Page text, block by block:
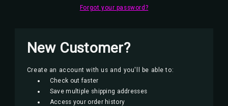
Forgot your password?
New Customer?
Create an account with us and you'll be able to:
Check out faster
Save multiple shipping addresses
Access your order history